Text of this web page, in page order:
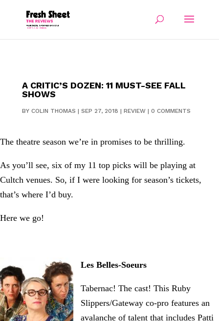
A CRITIC’S DOZEN: 11 MUST-SEE FALL
SHOWS
BY COLIN THOMAS | SEP 27, 2018 | REVIEW| 0 COMMENTS
The theatre season we’re in promises to be thrilling.
As you’ll see, six of my 11 top picks will be playing at
Cultch venues. So, if I were looking for season’s tickets,
that’s where I’d buy.
Here we go!
Les Belles-Soeurs
Tabernac! The cast! This Ruby
Slippers/Gateway co-pro features an
avalanche of talent that includes Patti